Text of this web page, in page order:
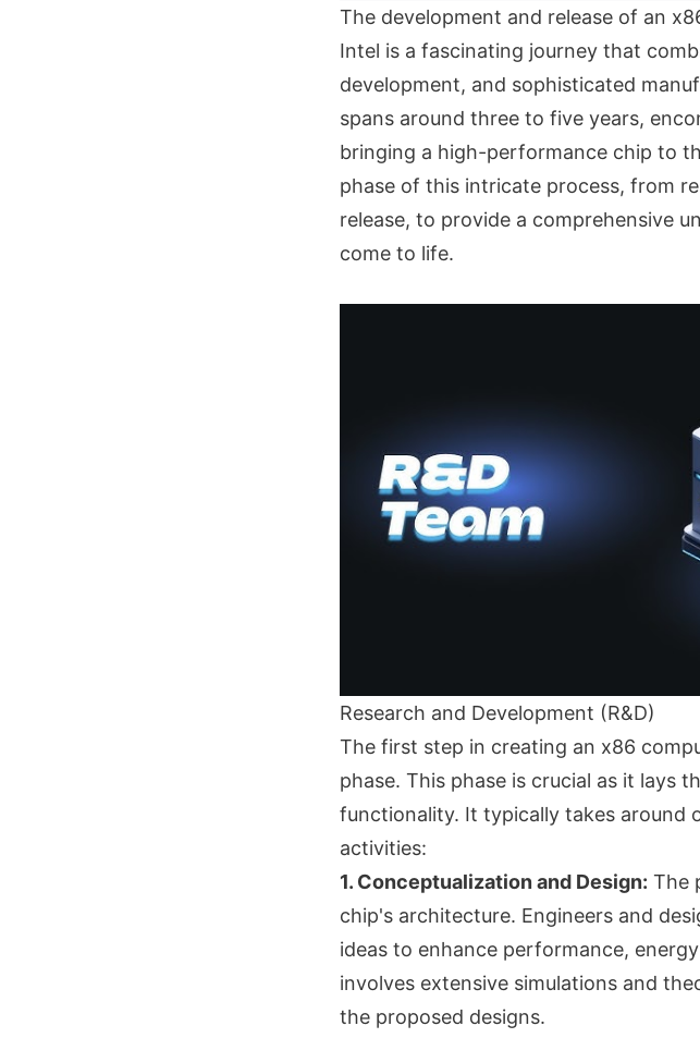
The development and release of an
Intel is a fascinating journey that
development, and sophisticated
spans around three to five years,
bringing a high-performance chip to
phase of this intricate process, from
release, to provide a comprehensive
come to life.
Research and Development (R&D)
The first step in creating an x86
phase. This phase is crucial as it lays
functionality. It typically takes around
activities:
1. Conceptualization and Design: The
chip's architecture. Engineers and
ideas to enhance performance,
involves extensive simulations and
the proposed designs.